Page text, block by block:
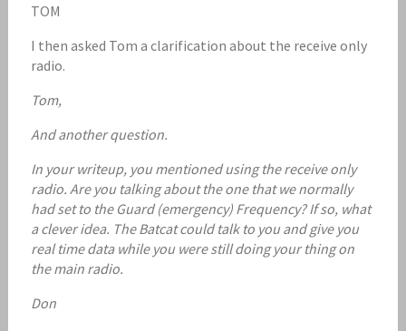
TOM
I then asked Tom a clarification about the receive only
radio.
Tom,
And another question.
In your writeup, you mentioned using the receive only
radio. Are you talking about the one that we normally
had set to the Guard (emergency) Frequency? If so, what
a clever idea. The Batcat could talk to you and give you
real time data while you were still doing your thing on
the main radio.
Don